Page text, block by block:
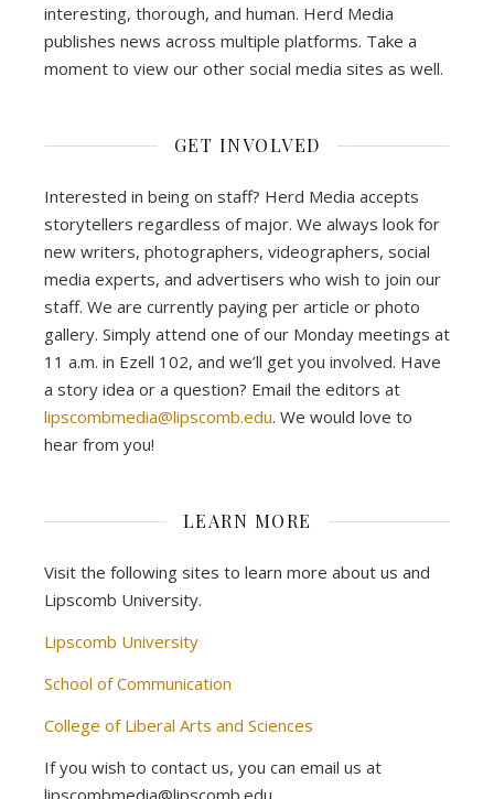
interesting, thorough, and human. Herd Media
publishes news across multiple platforms. Take a
moment to view our other social media sites as well.
GET INVOLVED
Interested in being on staff? Herd Media accepts
storytellers regardless of major. We always look for
new writers, photographers, videographers, social
media experts, and advertisers who wish to join our
staff. We are currently paying per article or photo
gallery. Simply attend one of our Monday meetings at
11 a.m. in Ezell 102, and we’ll get you involved. Have
a story idea or a question? Email the editors at
lipscombmedia@lipscomb.edu. We would love to
hear from you!
LEARN MORE
Visit the following sites to learn more about us and
Lipscomb University.
Lipscomb University
School of Communication
College of Liberal Arts and Sciences
If you wish to contact us, you can email us at
lipscombmedia@lipscomb.edu.